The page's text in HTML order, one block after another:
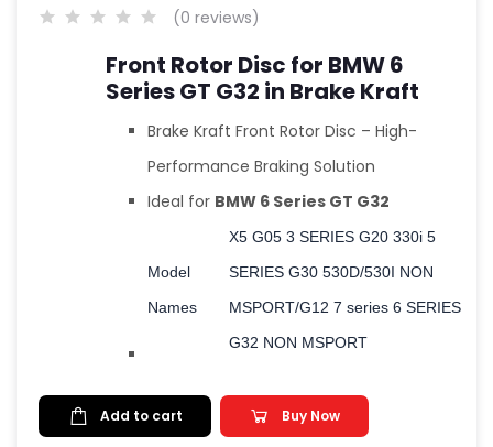
(0 reviews)
Front Rotor Disc for BMW 6
Series GT G32 in Brake Kraft
Brake Kraft Front Rotor Disc – High-
Performance Braking Solution
Ideal for BMW 6 Series GT G32
Model
Names
X5 G05 3 SERIES G20 330i 5
SERIES G30 530D/530I NON
MSPORT/G12 7 series 6 SERIES
G32 NON MSPORT
Add to cart Buy Now